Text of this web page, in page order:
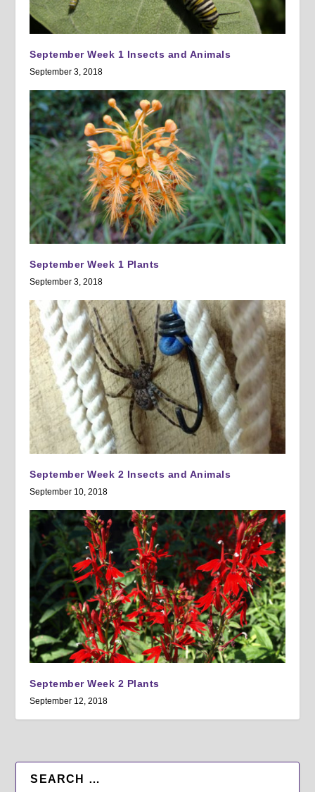
September Week 1 Insects and Animals
September 3, 2018
September Week 1 Plants
September 3, 2018
September Week 2 Insects and Animals
September 10, 2018
September Week 2 Plants
September 12, 2018